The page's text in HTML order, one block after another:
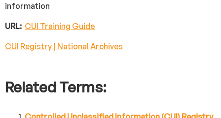
information
URL: CUI Training Guide
CUI Registry | National Archives
Related Terms: